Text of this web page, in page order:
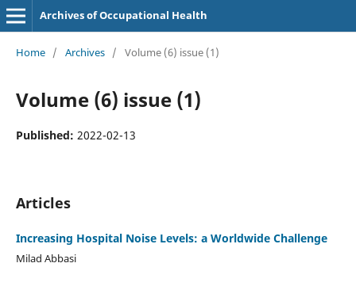
Archives of Occupational Health
Home / Archives / Volume (6) issue (1)
Volume (6) issue (1)
Published: 2022-02-13
Articles
Increasing Hospital Noise Levels: a Worldwide Challenge
Milad Abbasi